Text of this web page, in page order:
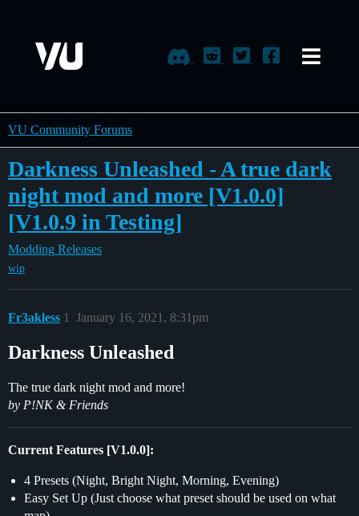
VU Community Forums
Darkness Unleashed - A true dark
night mod and more [V1.0.0]
[V1.0.9 in Testing]
Modding Releases
wip
Fr3akless January 16, 2021, 8:31pm
1
Darkness Unleashed
The true dark night mod and more!
by P!NK & Friends
Current Features [V1.0.0]:
4 Presets (Night, Bright Night, Morning, Evening)
Easy Set Up (Just choose what preset should be used on what